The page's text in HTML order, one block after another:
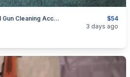
$54
[BNIB] Hoppe’s 9 Universal Gun Cleaning Accessory Kit W/ Storage - 76 Pieces
Guns
3 days ago